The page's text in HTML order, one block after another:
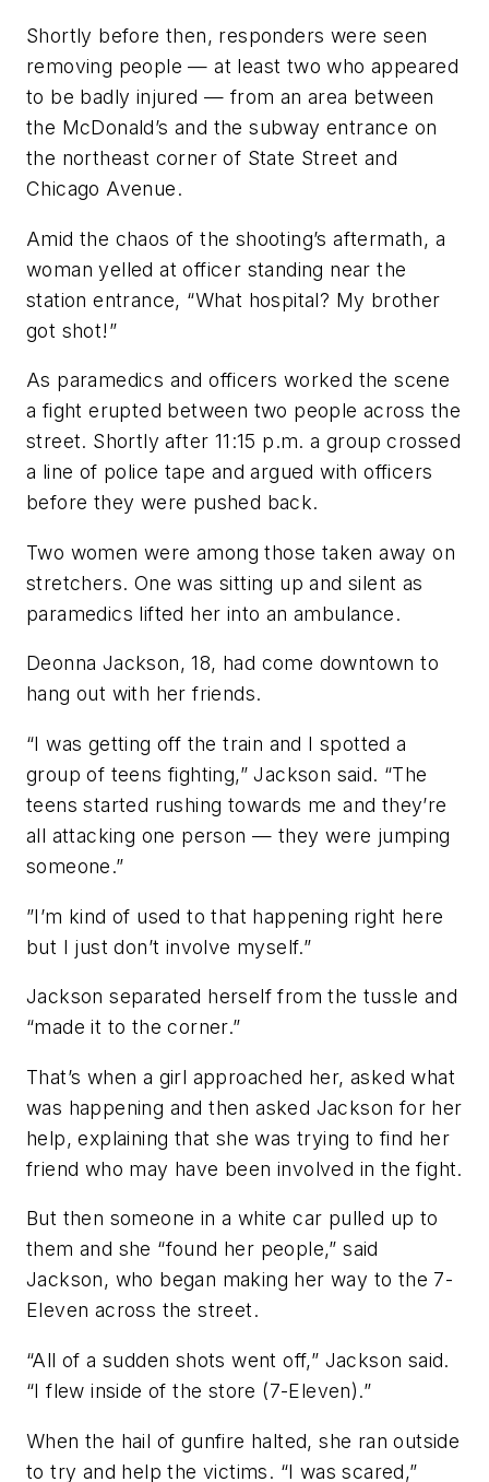
Shortly before then, responders were seen
removing people — at least two who appeared
to be badly injured — from an area between
the McDonald’s and the subway entrance on
the northeast corner of State Street and
Chicago Avenue.
Amid the chaos of the shooting’s aftermath, a
woman yelled at officer standing near the
station entrance, “What hospital? My brother
got shot!”
As paramedics and officers worked the scene
a fight erupted between two people across the
street. Shortly after 11:15 p.m. a group crossed
a line of police tape and argued with officers
before they were pushed back.
Two women were among those taken away on
stretchers. One was sitting up and silent as
paramedics lifted her into an ambulance.
Deonna Jackson, 18, had come downtown to
hang out with her friends.
“I was getting off the train and I spotted a
group of teens fighting,” Jackson said. “The
teens started rushing towards me and they’re
all attacking one person — they were jumping
someone.”
”I’m kind of used to that happening right here
but I just don’t involve myself.”
Jackson separated herself from the tussle and
“made it to the corner.”
That’s when a girl approached her, asked what
was happening and then asked Jackson for her
help, explaining that she was trying to find her
friend who may have been involved in the fight.
But then someone in a white car pulled up to
them and she “found her people,” said
Jackson, who began making her way to the 7-
Eleven across the street.
“All of a sudden shots went off,” Jackson said.
“I flew inside of the store (7-Eleven).”
When the hail of gunfire halted, she ran outside
to try and help the victims. “I was scared,”